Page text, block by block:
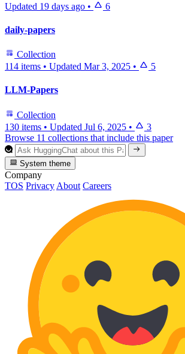
Updated 19 days ago • 6
daily-papers
Collection
114 items • Updated Mar 3, 2025 • 5
LLM-Papers
Collection
130 items • Updated Jul 6, 2025 •
3
Browse 11 collections that include this paper
System theme
Company
TOS Privacy About Careers